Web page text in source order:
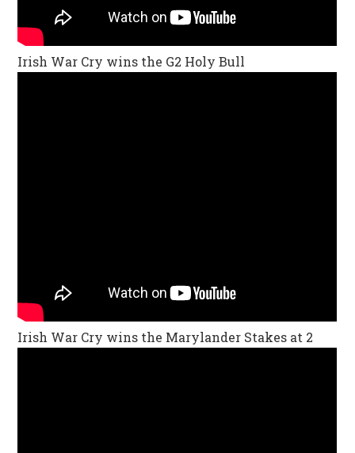
Irish War Cry wins the G2 Holy Bull
Irish War Cry wins the Marylander Stakes at 2